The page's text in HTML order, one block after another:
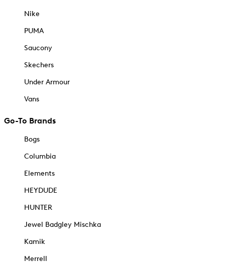
Nike
PUMA
Saucony
Skechers
Under Armour
Vans
Go-To Brands
Bogs
Columbia
Elements
HEYDUDE
HUNTER
Jewel Badgley Mischka
Kamik
Merrell